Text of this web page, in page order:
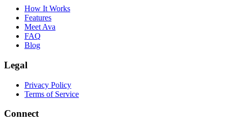
How It Works
Features
Meet Ava
FAQ
Blog
Legal
Privacy Policy
Terms of Service
Connect